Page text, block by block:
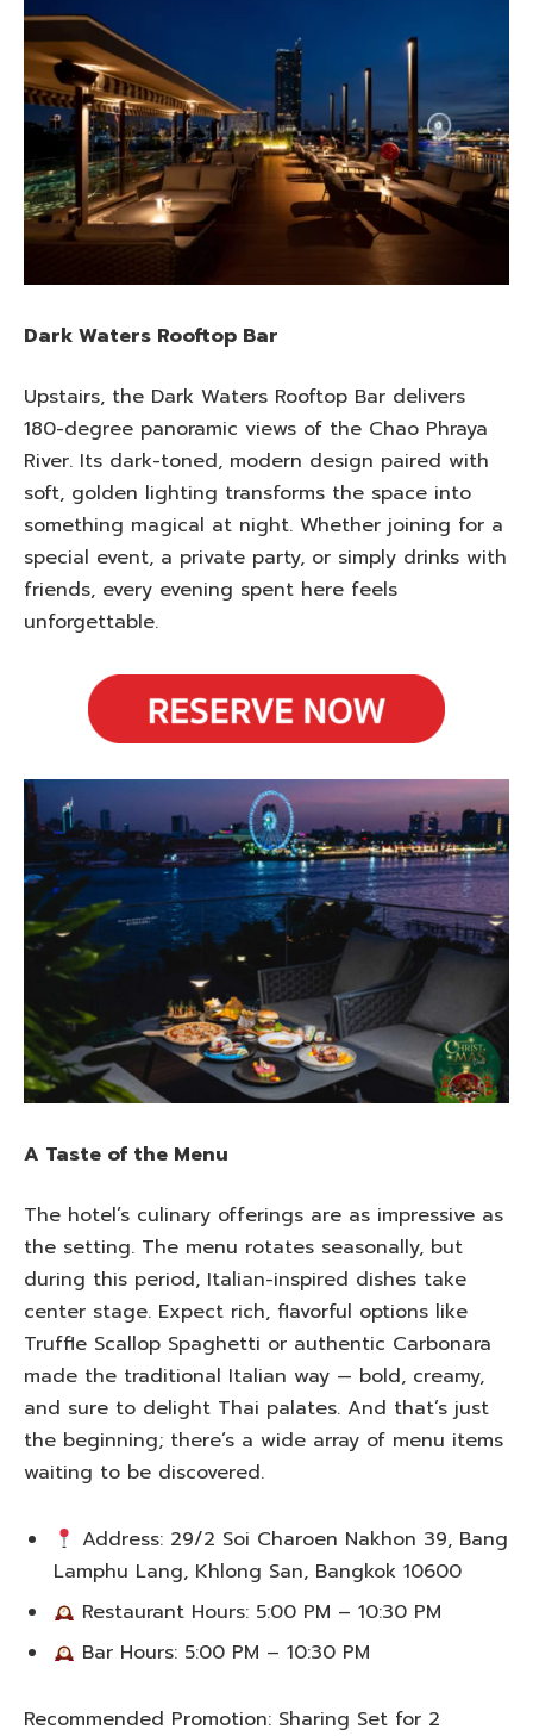
Dark Waters Rooftop Bar
Upstairs, the Dark Waters Rooftop Bar delivers
180-degree panoramic views of the Chao Phraya
River. Its dark-toned, modern design paired with
soft, golden lighting transforms the space into
something magical at night. Whether joining for a
special event, a private party, or simply drinks with
friends, every evening spent here feels
unforgettable.
A Taste of the Menu
The hotel’s culinary offerings are as impressive as
the setting. The menu rotates seasonally, but
during this period, Italian-inspired dishes take
center stage. Expect rich, flavorful options like
Truffle Scallop Spaghetti or authentic Carbonara
made the traditional Italian way — bold, creamy,
and sure to delight Thai palates. And that’s just
the beginning; there’s a wide array of menu items
waiting to be discovered.
Address: 29/2 Soi Charoen Nakhon 39, Bang
Lamphu Lang, Khlong San, Bangkok 10600
Restaurant Hours: 5:00 PM – 10:30 PM
Bar Hours: 5:00 PM – 10:30 PM
Recommended Promotion: Sharing Set for 2